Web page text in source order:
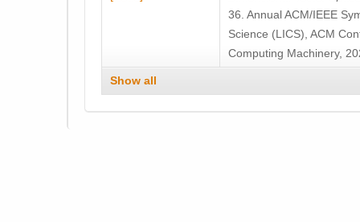
36. Annual ACM/IEEE
Science (LICS), ACM
Computing Machinery,
Show all